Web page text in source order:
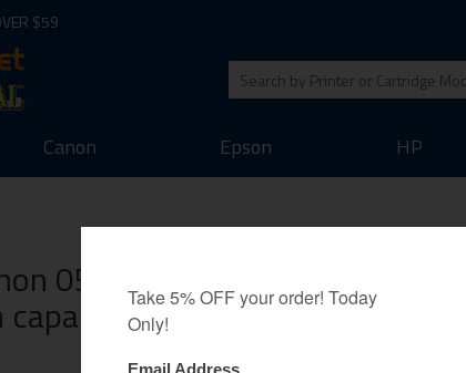
$59
Canon Epson HP
055H (3018C002) toner
magenta